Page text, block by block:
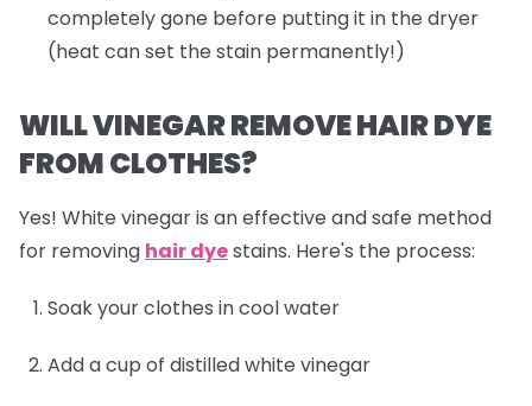
completely gone before putting it in the dryer
(heat can set the stain permanently!)
WILL VINEGAR REMOVE HAIR DYE
FROM CLOTHES?
Yes! White vinegar is an effective and safe method
for removing hair dyestains. Here's the process:
Soak your clothes in cool water
Add a cup of distilled white vinegar